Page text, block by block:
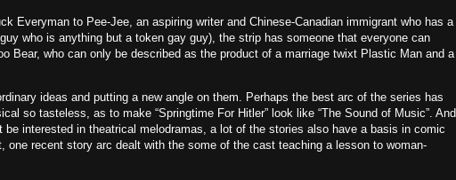
Everyman to Pee-Jee, an aspiring writer and Chinese-Canadian immigrant who has a
who is anything but a token gay guy), the strip has someone that everyone can
Bear, who can only be described as the product of a marriage twixt Plastic Man and a
ideas and putting a new angle on them. Perhaps the best arc of the series has
so tasteless, as to make “Springtime For Hitler” look like “The Sound of Music”. And
be interested in theatrical melodramas, a lot of the stories also have a basis in comic
one recent story arc dealt with the some of the cast teaching a lesson to woman-